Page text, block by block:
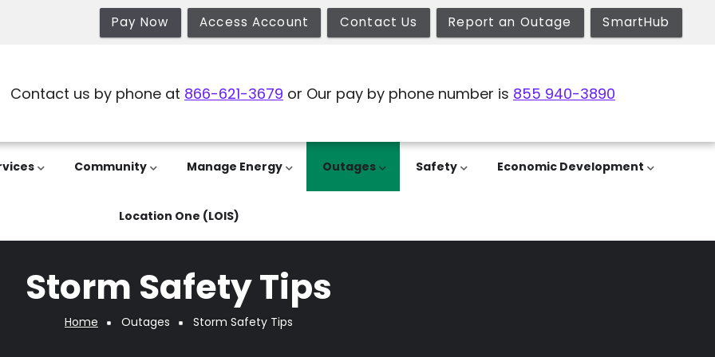
Pay Now Access Account Contact Us Report an Outage SmartHub
Contact us by phone at 866-621-3679 or Our pay by phone number is 855 940-3890
Community Manage Energy Outages Safety Economic Development
Location One (LOIS)
Storm Safety Tips
Home Outages Storm Safety Tips